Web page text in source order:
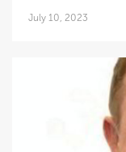
July 10, 2023